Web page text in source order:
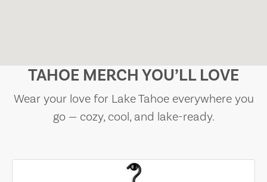
TAHOE MERCH YOU’LL LOVE
Wear your love for Lake Tahoe everywhere you
go — cozy, cool, and lake-ready.